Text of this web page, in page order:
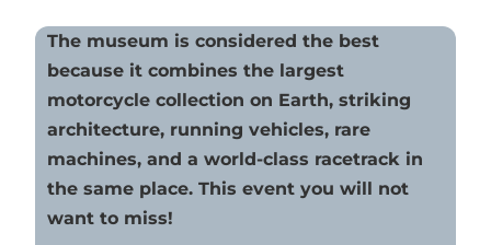
The museum is considered the best
because it combines the largest
motorcycle collection on Earth, striking
architecture, running vehicles, rare
machines, and a world-class racetrack in
the same place. This event you will not
want to miss!